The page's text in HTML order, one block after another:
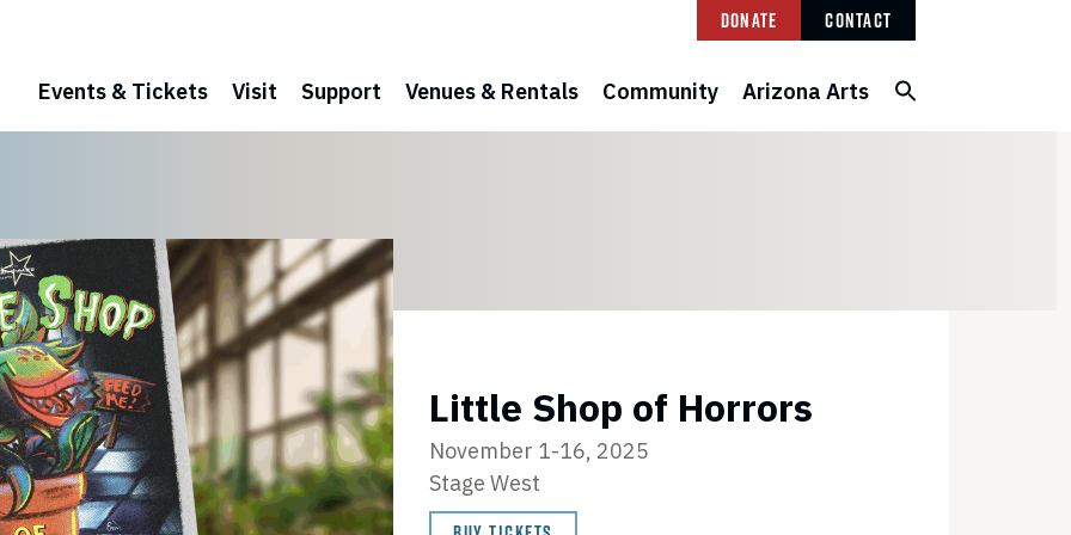
Donate Contact
Events & Tickets Visit Support Venues & Rentals Community Arizona Arts
Little Shop of Horrors
November 1-16, 2025
Stage West